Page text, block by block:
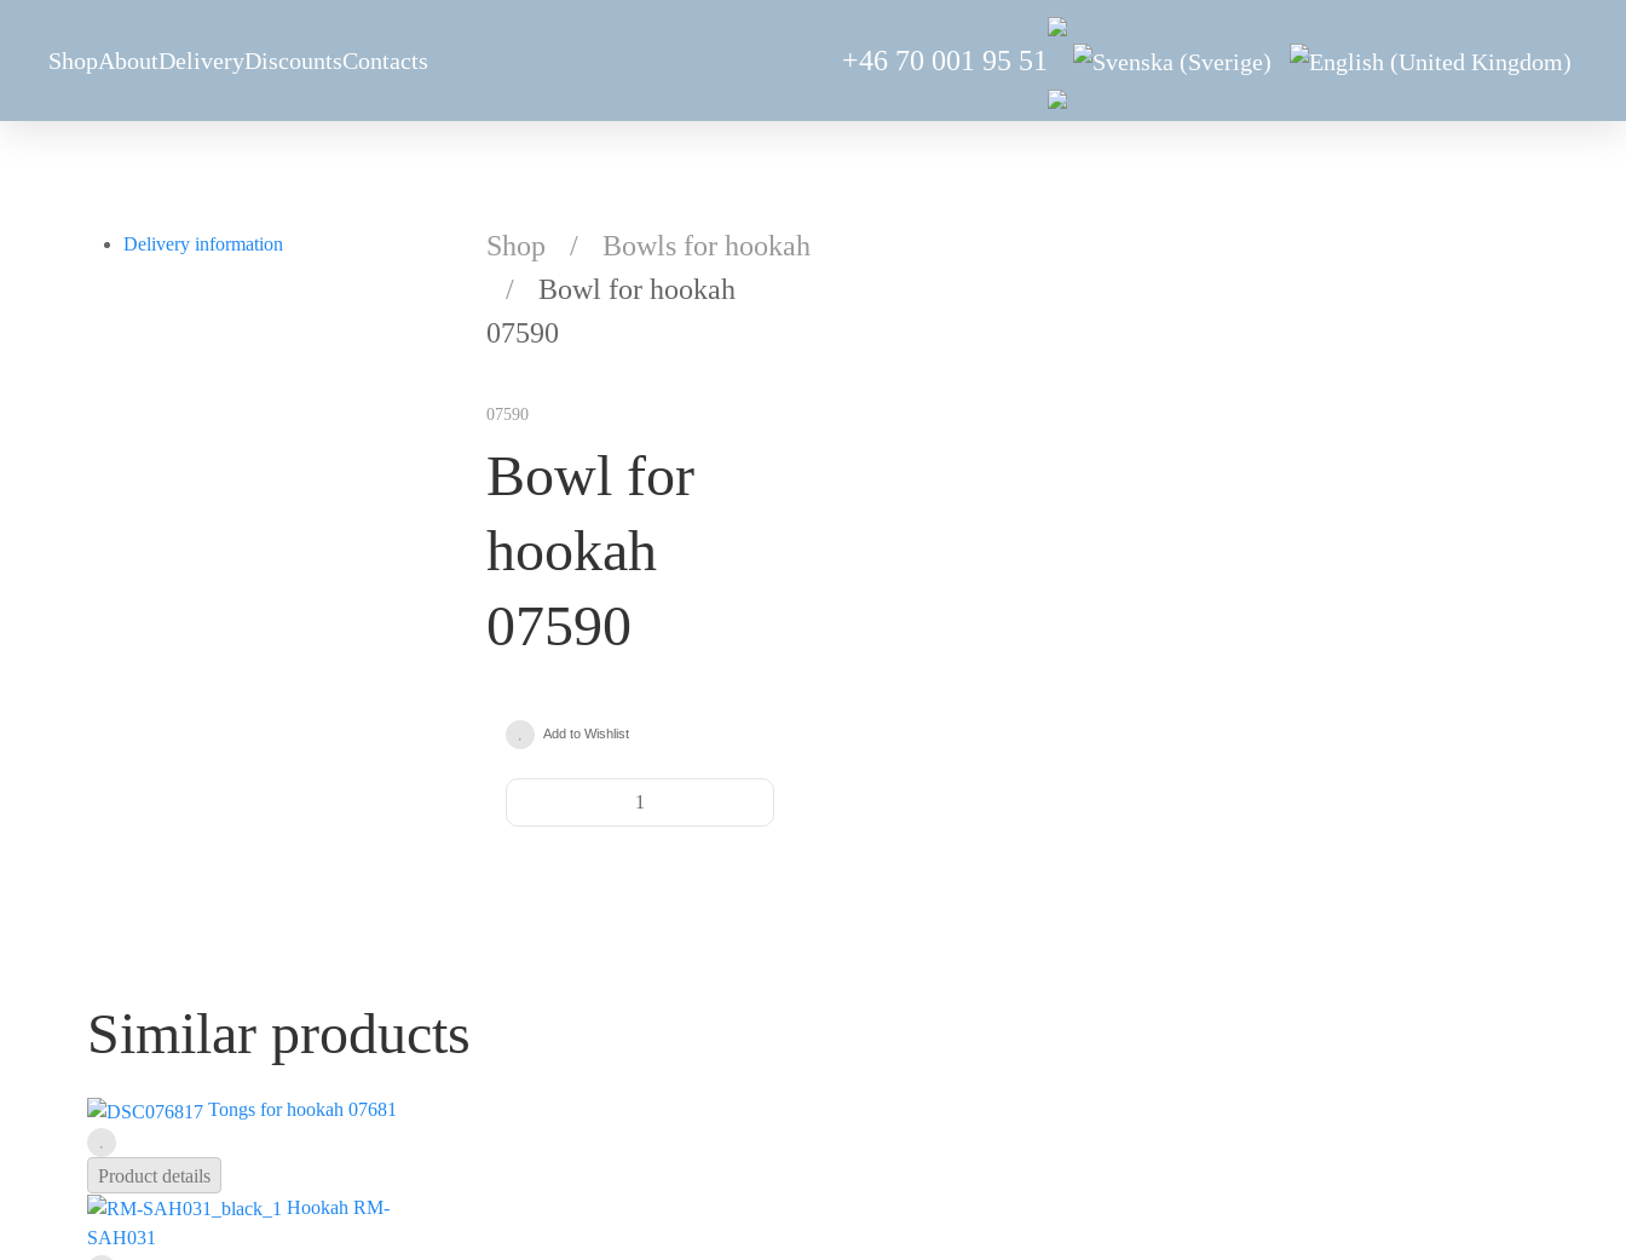
ShopAboutDeliveryDiscountsContacts +46 70 001 95 51
Shop
Bowls for hookah
Bowl for hookah
07590
07590
Bowl for
hookah
07590
Add to Wishlist
Delivery information
Similar products
Tongs for hookah 07681
Product details
Hookah RM-
SAH031